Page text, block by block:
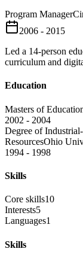
Program Manager
2006 - 2015
Led a 14-person
curriculum and
Education
Masters of
2002 - 2004
Degree of
ResourcesOhio
1994 - 1998
Skills
Core skills10
Interests5
Languages1
Skills